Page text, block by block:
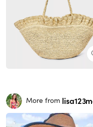
More from